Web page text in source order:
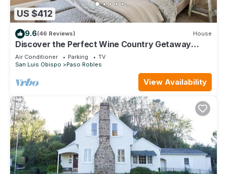
US $412
9.6(46 Reviews) House
Discover the Perfect Wine Country Getaway
2Bed 2Bath
Air Conditioner Parking
TV
San Luis Obispo
Paso Robles
View Availability